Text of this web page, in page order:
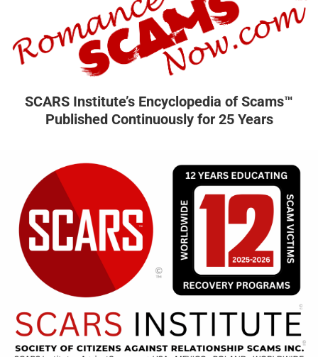
SCARS Institute’s Encyclopedia of Scams™
Published Continuously for 25 Years